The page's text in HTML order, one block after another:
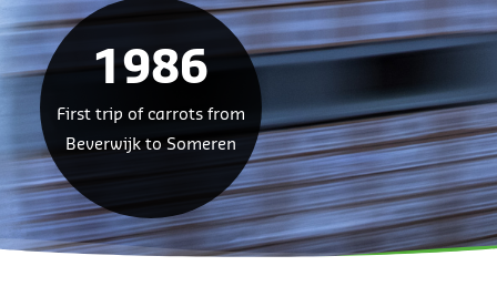
1986
First trip of carrots from
Beverwijk to Someren